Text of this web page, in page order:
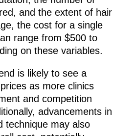
and the extent of hair
the cost for a single
range from $500 to
on these variables.
is likely to see a
as more clinics
and competition
advancements in
technique may also